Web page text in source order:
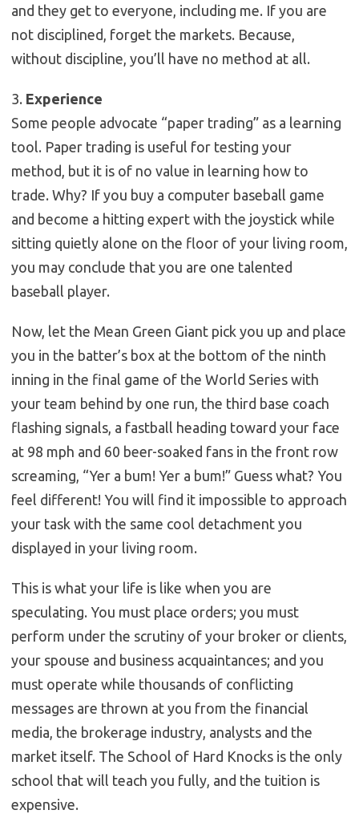
and they get to everyone, including me. If you are
not disciplined, forget the markets. Because,
without discipline, you’ll have no method at all.
3. Experience
Some people advocate “paper trading” as a learning
tool. Paper trading is useful for testing your
method, but it is of no value in learning how to
trade. Why? If you buy a computer baseball game
and become a hitting expert with the joystick while
sitting quietly alone on the floor of your living room,
you may conclude that you are one talented
baseball player.
Now, let the Mean Green Giant pick you up and place
you in the batter’s box at the bottom of the ninth
inning in the final game of the World Series with
your team behind by one run, the third base coach
flashing signals, a fastball heading toward your face
at 98 mph and 60 beer-soaked fans in the front row
screaming, “Yer a bum! Yer a bum!” Guess what? You
feel different! You will find it impossible to approach
your task with the same cool detachment you
displayed in your living room.
This is what your life is like when you are
speculating. You must place orders; you must
perform under the scrutiny of your broker or clients,
your spouse and business acquaintances; and you
must operate while thousands of conflicting
messages are thrown at you from the financial
media, the brokerage industry, analysts and the
market itself. The School of Hard Knocks is the only
school that will teach you fully, and the tuition is
expensive.